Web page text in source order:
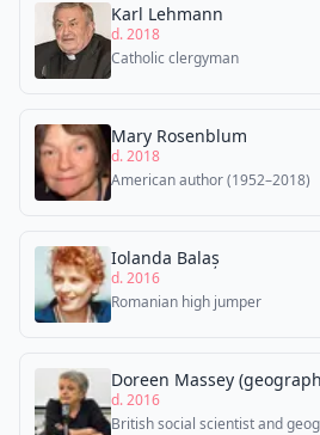
Karl Lehmann
d. 2018
Catholic clergyman
Mary Rosenblum
d. 2018
American author (1952–2018)
Iolanda Balaș
d. 2016
Romanian high jumper
Doreen Massey
d. 2016
British social scientist and